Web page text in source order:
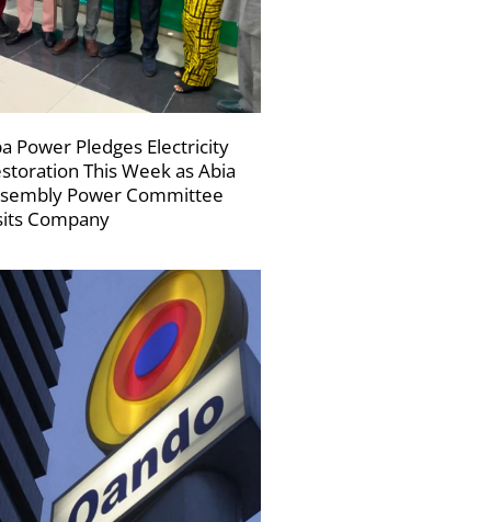
Power Pledges Electricity
This Week as Abia
Power Committee
Company